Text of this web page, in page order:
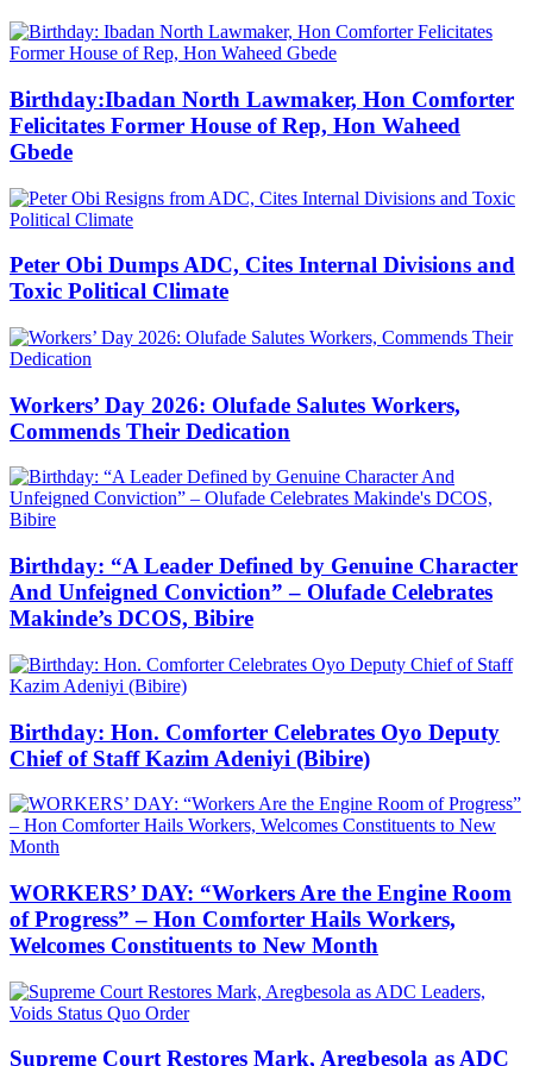
Birthday:Ibadan North Lawmaker, Hon Comforter
Felicitates Former House of Rep, Hon Waheed
Gbede
Peter Obi Dumps ADC, Cites Internal Divisions and
Toxic Political Climate
Workers’ Day 2026: Olufade Salutes Workers,
Commends Their Dedication
Birthday: “A Leader Defined by Genuine Character
And Unfeigned Conviction” – Olufade Celebrates
Makinde’s DCOS, Bibire
Birthday: Hon. Comforter Celebrates Oyo Deputy
Chief of Staff Kazim Adeniyi (Bibire)
WORKERS’ DAY: “Workers Are the Engine Room
of Progress” – Hon Comforter Hails Workers,
Welcomes Constituents to New Month
Supreme Court Restores Mark, Aregbesola as ADC